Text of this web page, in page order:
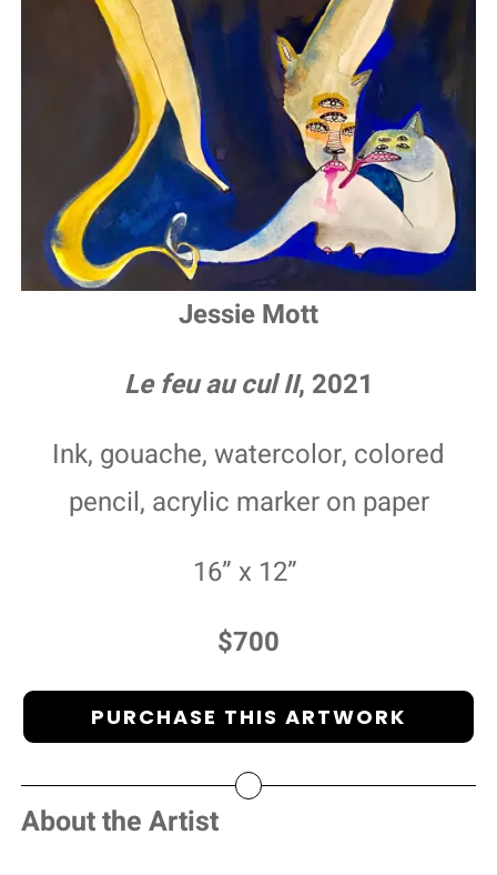
Jessie Mott
Le feu au cul II, 2021
Ink, gouache, watercolor, colored
pencil, acrylic marker on paper
16” x 12”
$700
PURCHASE THIS ARTWORK
About the Artist